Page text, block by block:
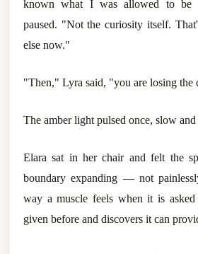
known what I was allowed to be
paused. "Not the curiosity itself.
else now."
"Then," Lyra said, "you are losing the
The amber light pulsed once, slow
Elara sat in her chair and felt the
boundary expanding — not
way a muscle feels when it is
given before and discovers it can